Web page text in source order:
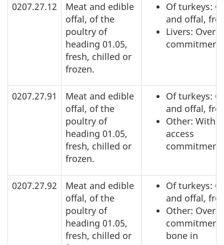
0207.27.12
Meat and edible
offal, of the
poultry of
heading 01.05,
fresh, chilled or
frozen.
Of turkeys:
and offal,
Livers: Over
commitment
0207.27.91
Meat and edible
offal, of the
poultry of
heading 01.05,
fresh, chilled or
frozen.
Of turkeys:
and offal,
Other: Within
access
commitment
0207.27.92
Meat and edible
offal, of the
poultry of
heading 01.05,
fresh, chilled or
Of turkeys:
and offal,
Other: Over
commitment,
bone in